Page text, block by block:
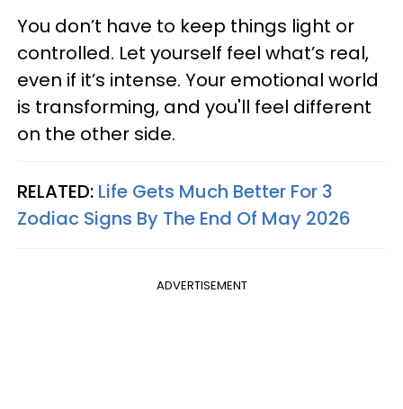
You don’t have to keep things light or
controlled. Let yourself feel what’s real,
even if it’s intense. Your emotional world
is transforming, and you'll feel different
on the other side.
RELATED: Life Gets Much Better For 3
Zodiac Signs By The End Of May 2026
ADVERTISEMENT